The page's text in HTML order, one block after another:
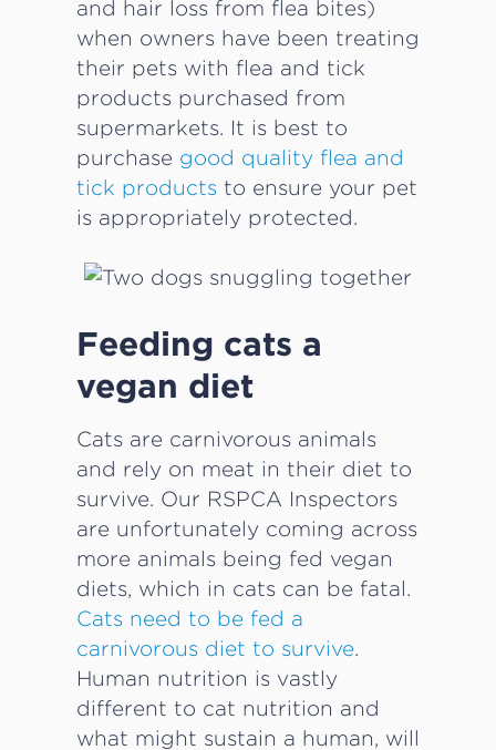
and hair loss from flea bites)
when owners have been treating
their pets with flea and tick
products purchased from
supermarkets. It is best to
purchase good quality flea and
tick products to ensure your pet
is appropriately protected.
Feeding cats a
vegan diet
Cats are carnivorous animals
and rely on meat in their diet to
survive. Our RSPCA Inspectors
are unfortunately coming across
more animals being fed vegan
diets, which in cats can be fatal.
Cats need to be fed a
carnivorous diet to survive.
Human nutrition is vastly
different to cat nutrition and
what might sustain a human, will